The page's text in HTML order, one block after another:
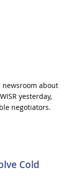
newsroom about
yesterday,
negotiators.
Cold